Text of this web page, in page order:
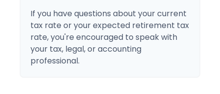
If you have questions about your current
tax rate or your expected retirement tax
rate, you're encouraged to speak with
your tax, legal, or accounting
professional.